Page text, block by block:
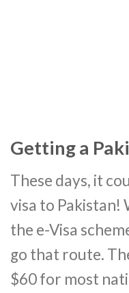
Getting a
These days, it
visa to
the e-Visa
go that route.
$60 for most